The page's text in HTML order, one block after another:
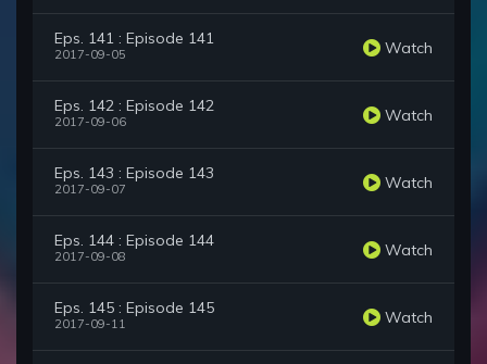
Eps. 141 : Episode 141
2017-09-05 Watch
Eps. 142 : Episode 142
2017-09-06 Watch
Eps. 143 : Episode 143
2017-09-07 Watch
Eps. 144 : Episode 144
2017-09-08 Watch
Eps. 145 : Episode 145
2017-09-11 Watch